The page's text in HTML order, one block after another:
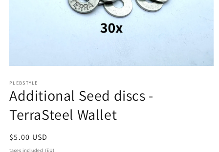
1
in
modal
PLEBSTYLE
Additional Seed discs -
TerraSteel Wallet
Regular
price
$5.00 USD
taxes included (EU)